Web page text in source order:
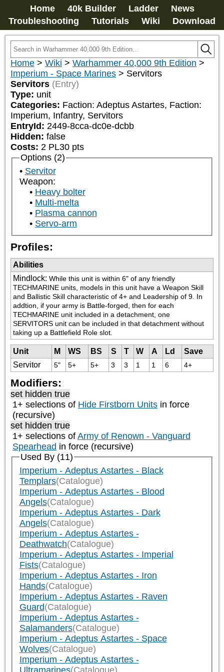
Home 40k Builder Ladder
News
Troubleshooting
Tutorials Wiki Download
Home > Wiki > Warhammer 40,000 9th Edition >
Imperium - Space Marines > Servitors
Servitors (Entry)
Type: unit
Categories: Faction: Adeptus Astartes, Faction:
Imperium, Infantry, Servitors
EntryId: 2449-8cca-dc0e-dcbb
Hidden: false
Costs: 2 PL30 pts
Options (2)
Servitor
Weapon:
Heavy bolter
Multi-melta
Plasma cannon
Servo-arm
Profiles:
Abilities
Mindlock:
TECHMARINE units, models in this unit have a Weapon Skill
and Ballistic Skill characteristic of 4+ and Leadership of 9. In
SERVITORS unit can be included in that detachment without
taking up a Battlefield Role slot.
Unit M WS BS S T W A Ld
Save
Servitor
5" 5+ 5+ 3 3 1 1 6 4+
Modifiers:
set hidden true
1+ selections of Hide Firstborn Units in force
(recursive)
set hidden true
1+ selections of Army of Renown - Vanguard
Spearhead in force (recursive)
Used By (11)
Imperium - Adeptus Astartes - Black
Templars(Catalogue)
Imperium - Adeptus Astartes - Blood
Angels(Catalogue)
Imperium - Adeptus Astartes - Dark
Angels(Catalogue)
Imperium - Adeptus Astartes -
Deathwatch(Catalogue)
Imperium - Adeptus Astartes - Imperial
Fists(Catalogue)
Imperium - Adeptus Astartes - Iron
Hands(Catalogue)
Imperium - Adeptus Astartes - Raven
Guard(Catalogue)
Imperium - Adeptus Astartes -
Salamanders(Catalogue)
Imperium - Adeptus Astartes - Space
Wolves(Catalogue)
Imperium - Adeptus Astartes -
Ultramarines(Catalogue)